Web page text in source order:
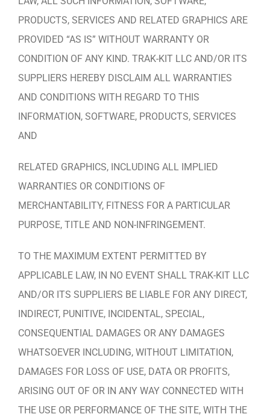
PRODUCTS, SERVICES AND RELATED GRAPHICS ARE
PROVIDED “AS IS” WITHOUT WARRANTY OR
CONDITION OF ANY KIND. TRAK-KIT LLC AND/OR ITS
SUPPLIERS HEREBY DISCLAIM ALL WARRANTIES
AND CONDITIONS WITH REGARD TO THIS
INFORMATION, SOFTWARE, PRODUCTS, SERVICES
AND
RELATED GRAPHICS, INCLUDING ALL IMPLIED
WARRANTIES OR CONDITIONS OF
MERCHANTABILITY, FITNESS FOR A PARTICULAR
PURPOSE, TITLE AND NON-INFRINGEMENT.
TO THE MAXIMUM EXTENT PERMITTED BY
APPLICABLE LAW, IN NO EVENT SHALL TRAK-KIT LLC
AND/OR ITS SUPPLIERS BE LIABLE FOR ANY DIRECT,
INDIRECT, PUNITIVE, INCIDENTAL, SPECIAL,
CONSEQUENTIAL DAMAGES OR ANY DAMAGES
WHATSOEVER INCLUDING, WITHOUT LIMITATION,
DAMAGES FOR LOSS OF USE, DATA OR PROFITS,
ARISING OUT OF OR IN ANY WAY CONNECTED WITH
THE USE OR PERFORMANCE OF THE SITE, WITH THE